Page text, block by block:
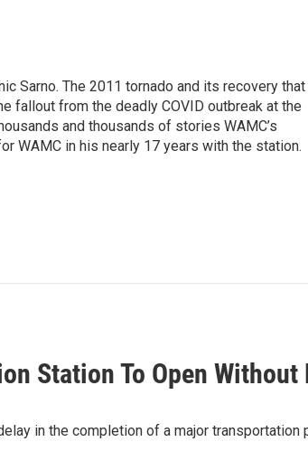
Sarno. The 2011 tornado and its recovery that
fallout from the deadly COVID outbreak at the
and thousands of stories WAMC’s
WAMC in his nearly 17 years with the station.
Station To Open
in the completion of a major